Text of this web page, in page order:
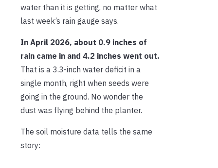
water than it is getting, no matter what
last week’s rain gauge says.
In April 2026, about 0.9 inches of
rain came in and 4.2 inches went out.
That is a 3.3-inch water deficit in a
single month, right when seeds were
going in the ground. No wonder the
dust was flying behind the planter.
The soil moisture data tells the same
story: